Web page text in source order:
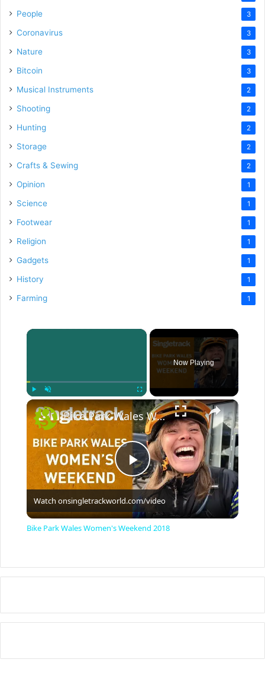
People 3
Coronavirus 3
Nature 3
Bitcoin 3
Musical Instruments 2
Shooting 2
Hunting 2
Storage 2
Crafts & Sewing 2
Opinion 1
Science 1
Footwear 1
Religion 1
Gadgets 1
History 1
Farming 1
×
Fullscreen
Now Playing
×
P
l
y
V
i
Bike Park Wales Women's Weekend 2018
Watch onsingletrackworld.com/video
Bike Park Wales Women's Weekend 2018